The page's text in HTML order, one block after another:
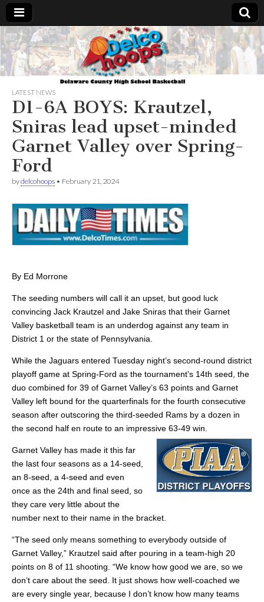
Delcohoops.com
LATEST NEWS
D1-6A BOYS: Krautzel,
Sniras lead upset-minded
Garnet Valley over Spring-
Ford
bydelcohoops • February 21, 2024
By Ed Morrone
The seeding numbers will call it an upset, but good luck
convincing Jack Krautzel and Jake Sniras that their Garnet
Valley basketball team is an underdog against any team in
District 1 or the state of Pennsylvania.
While the Jaguars entered Tuesday night’s second-round district
playoff game at Spring-Ford as the tournament’s 14th seed, the
duo combined for 39 of Garnet Valley’s 63 points and Garnet
Valley left bound for the quarterfinals for the fourth consecutive
season after outscoring the third-seeded Rams by a dozen in
the second half en route to an impressive 63-49 win.
Garnet Valley has made it this far
the last four seasons as a 14-seed,
an 8-seed, a 4-seed and even
once as the 24th and final seed, so
they care very little about the
number next to their name in the bracket.
“The seed only means something to everybody outside of
Garnet Valley,” Krautzel said after pouring in a team-high 20
points on 8 of 11 shooting. “We know how good we are, so we
don’t care about the seed. It just shows how well-coached we
are every single year, because I don’t know how many teams